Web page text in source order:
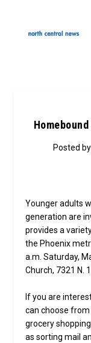
Posted by
Younger adults
generation are
provides a
the Phoenix
a.m. Saturday,
Church, 7321 N.
If you are
can choose
grocery
as sorting mail